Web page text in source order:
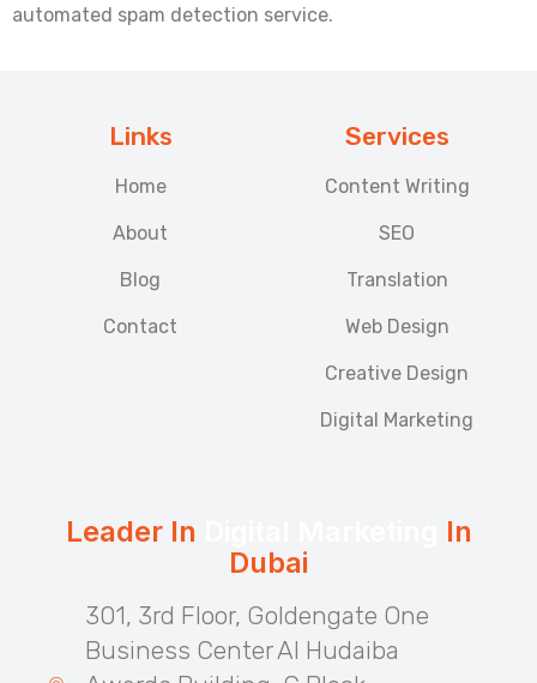
automated spam detection service.
Links
Home
About
Blog
Contact
Services
Content Writing
SEO
Translation
Web Design
Creative Design
Digital Marketing
Leader In
In
Dubai
301, 3rd Floor, Goldengate One
Business Center Al Hudaiba